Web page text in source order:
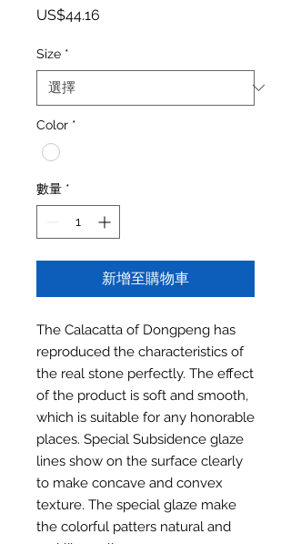
US$44.16
Size *
Color *
數量 *
新增至購物車
The Calacatta of Dongpeng has
reproduced the characteristics of
the real stone perfectly. The effect
of the product is soft and smooth,
which is suitable for any honorable
places. Special Subsidence glaze
lines show on the surface clearly
to make concave and convex
texture. The special glaze make
the colorful patters natural and